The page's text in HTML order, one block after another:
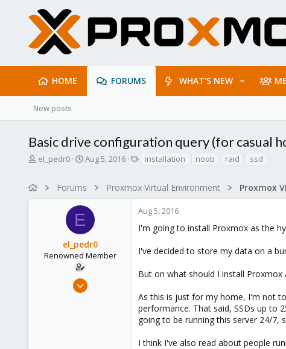
HOME FORUMS WHAT'S NEW
New posts
Basic drive configuration query (for casual
T
a
el_pedr0
S
r
t
d
a
t
e
Aug 5, 2016
s
installation noob raid ssd
Forums Proxmox Virtual Environment
E
el_pedr0
Renowned Member
Aug 5, 2016
Aug 5, 2016
I'm going to install Proxmox as the
I've decided to store my data on a
But on what should I install Proxmox
As this is just for my home, I'm not
performance. That said, SSDs up to
going to be running this server 24/
I think I've also read about people